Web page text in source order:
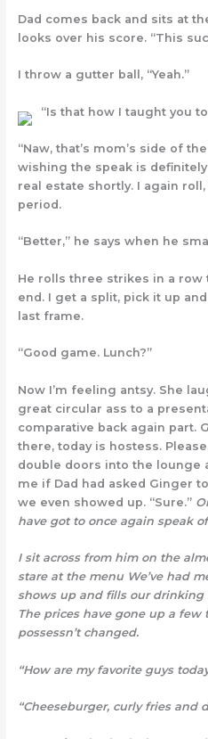
Dad comes back and sits at
looks over his score. “This
I throw a gutter ball, “Yeah.”
“Is that how I taught you
“Naw, that’s mom’s side of
wishing the speak is
real estate shortly. I again roll,
period.
“Better,” he says when he
He rolls three strikes in a row
end. I get a split, pick it up
last frame.
“Good game. Lunch?”
Now I’m feeling antsy. She
great circular ass to a
comparative back again part.
there, today is hostess.
double doors into the lounge
me if Dad had asked Ginger
we even showed up. “Sure.”
have got to once again speak
I sit across from him on the
stare at the menu We’ve had
shows up and fills our drinking
The prices have gone up a
possessn’t changed.
“How are my favorite guys
“Cheeseburger, curly fries and